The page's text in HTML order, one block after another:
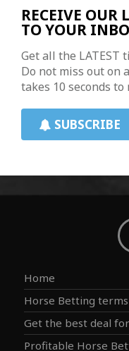
RECEIVE OUR
TO YOUR
Get all the LATEST
Do not miss out on
takes 10 seconds to
SUBSCRIBE
Home
Horse Betting terms
Get the best deal
Profitable Horse